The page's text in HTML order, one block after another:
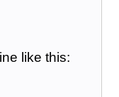
like this: